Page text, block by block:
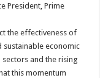
President, Prime
the effectiveness of
sustainable economic
and the rising
this momentum